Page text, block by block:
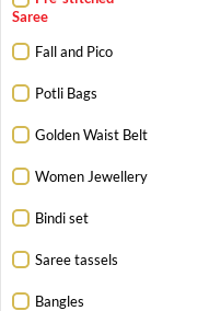
Saree
Fall and Pico
Potli Bags
Golden Waist Belt
Women Jewellery
Bindi set
Saree tassels
Bangles